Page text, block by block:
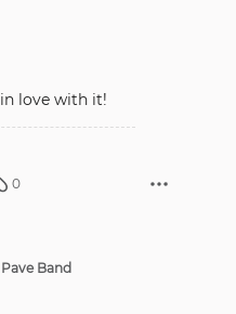
love with it!
0
Band